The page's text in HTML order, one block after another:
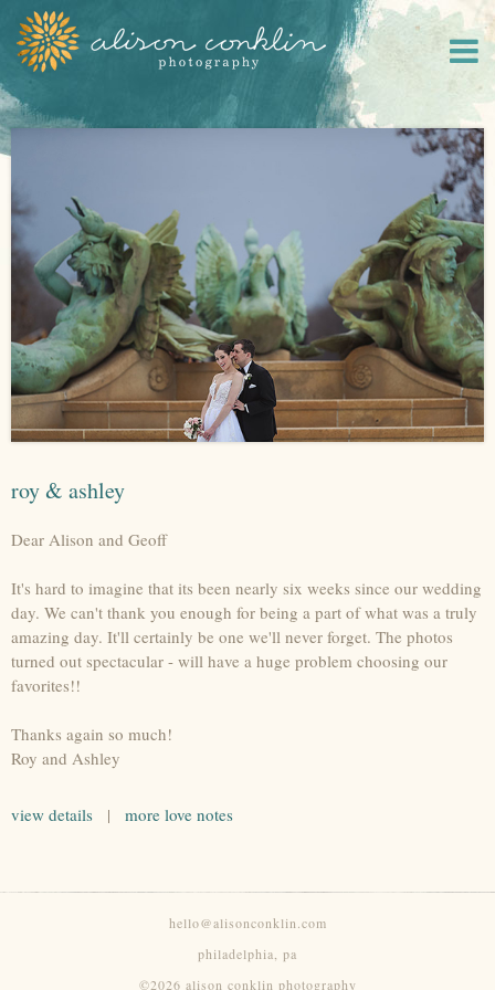
roy & ashley
Dear Alison and Geoff
It's hard to imagine that its been nearly six weeks since our wedding
day. We can't thank you enough for being a part of what was a truly
amazing day. It'll certainly be one we'll never forget. The photos
turned out spectacular - will have a huge problem choosing our
favorites!!
Thanks again so much!
Roy and Ashley
view details | more love notes
hello@alisonconklin.com
philadelphia, pa
©2026 alison conklin photography